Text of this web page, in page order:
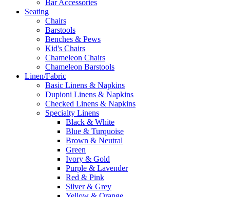
Bar Accessories
Seating
Chairs
Barstools
Benches & Pews
Kid's Chairs
Chameleon Chairs
Chameleon Barstools
Linen/Fabric
Basic Linens & Napkins
Dupioni Linens & Napkins
Checked Linens & Napkins
Specialty Linens
Black & White
Blue & Turquoise
Brown & Neutral
Green
Ivory & Gold
Purple & Lavender
Red & Pink
Silver & Grey